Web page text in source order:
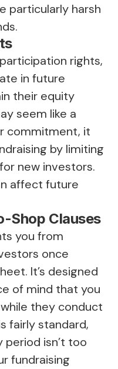
particularly harsh
rights,
in future
their equity
seem like a
commitment, it
by limiting
new investors.
affect future
Shop Clauses
you from
once
It’s designed
of mind that you
they conduct
fairly standard,
isn’t too
fundraising